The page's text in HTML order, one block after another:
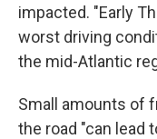
impacted. "Early
worst driving
the mid-Atlantic
Small amounts of
the road "can lead